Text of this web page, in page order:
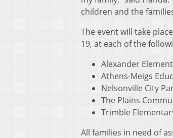
children and the
The event will take
19, at each of the
Alexander
Athens-Meigs
Nelsonville City
The Plains
Trimble
All families in need of